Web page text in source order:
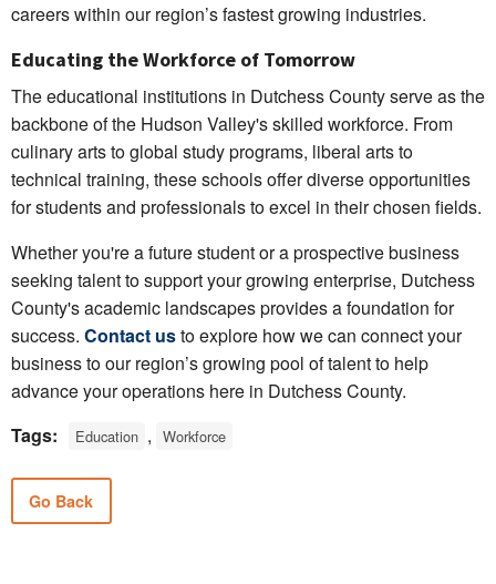
careers within our region’s fastest growing industries.
Educating the Workforce of Tomorrow
The educational institutions in Dutchess County serve as the
backbone of the Hudson Valley's skilled workforce. From
culinary arts to global study programs, liberal arts to
technical training, these schools offer diverse opportunities
for students and professionals to excel in their chosen fields.
Whether you're a future student or a prospective business
seeking talent to support your growing enterprise, Dutchess
County's academic landscapes provides a foundation for
success. Contact usto explore how we can connect your
business to our region’s growing pool of talent to help
advance your operations here in Dutchess County.
Tags:
Education , Workforce
Go Back